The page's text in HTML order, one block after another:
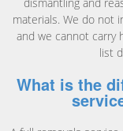
materials. We do not
and we cannot carry
list
What is the